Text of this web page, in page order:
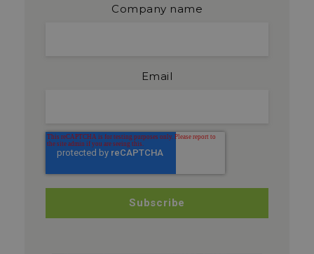
Company name
Email